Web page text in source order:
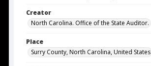
Creator
North Carolina. Office of the State Auditor.
Place
Surry County, North Carolina, United States